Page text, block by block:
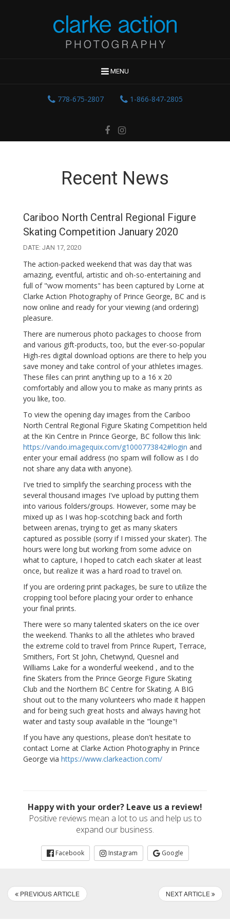
MENU
778-675-2807 1-866-847-2805
Recent News
Cariboo North Central Regional Figure
Skating Competition January 2020
DATE: JAN 17, 2020
The action-packed weekend that was day that was
amazing, eventful, artistic and oh-so-entertaining and
full of "wow moments" has been captured by Lorne at
Clarke Action Photography of Prince George, BC and is
now online and ready for your viewing (and ordering)
pleasure.
There are numerous photo packages to choose from
and various gift-products, too, but the ever-so-popular
High-res digital download options are there to help you
save money and take control of your athletes images.
These files can print anything up to a 16 x 20
comfortably and allow you to make as many prints as
you like, too.
To view the opening day images from the Cariboo
North Central Regional Figure Skating Competition held
at the Kin Centre in Prince George, BC follow this link:
https://vando.imagequix.com/g1000773842#login and
enter your email address (no spam will follow as I do
not share any data with anyone).
I've tried to simplify the searching process with the
several thousand images I've upload by putting them
into various folders/groups. However, some may be
mixed up as I was hop-scotching back and forth
between arenas, trying to get as many skaters
captured as possible (sorry if I missed your skater). The
hours were long but working from some advice on
what to capture, I hoped to catch each skater at least
once, but realize it was a hard road to travel on.
If you are ordering print packages, be sure to utilize the
cropping tool before placing your order to enhance
your final prints.
There were so many talented skaters on the ice over
the weekend. Thanks to all the athletes who braved
the extreme cold to travel from Prince Rupert, Terrace,
Smithers, Fort St John, Chetwynd, Quesnel and
Williams Lake for a wonderful weekend , and to the
fine Skaters from the Prince George Figure Skating
Club and the Northern BC Centre for Skating. A BIG
shout out to the many volunteers who made it happen
and for being such great hosts and always having hot
water and tasty soup available in the "lounge"!
If you have any questions, please don't hesitate to
contact Lorne at Clarke Action Photography in Prince
George via https://www.clarkeaction.com/
Happy with your order? Leave us a review!
Positive reviews mean a lot to us and help us to
expand our business.
Facebook Instagram Google
PREVIOUS ARTICLE NEXT ARTICLE